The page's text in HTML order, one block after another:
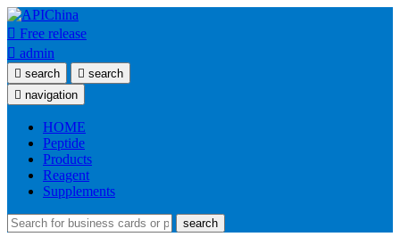
 Free release
 admin
 search  search
 navigation
HOME
Peptide
Products
Reagent
Supplements
search